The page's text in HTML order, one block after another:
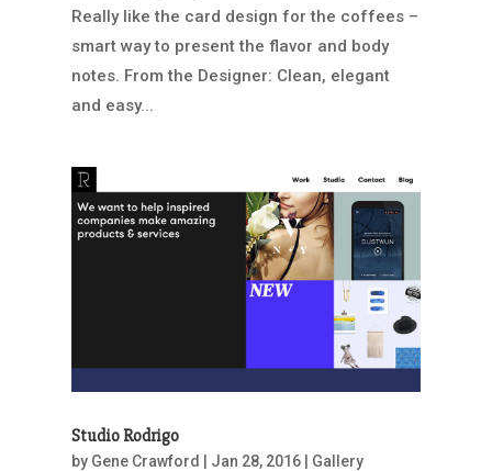
Really like the card design for the coffees –
smart way to present the flavor and body
notes. From the Designer: Clean, elegant
and easy...
Studio Rodrigo
by Gene Crawford | Jan 28, 2016| Gallery